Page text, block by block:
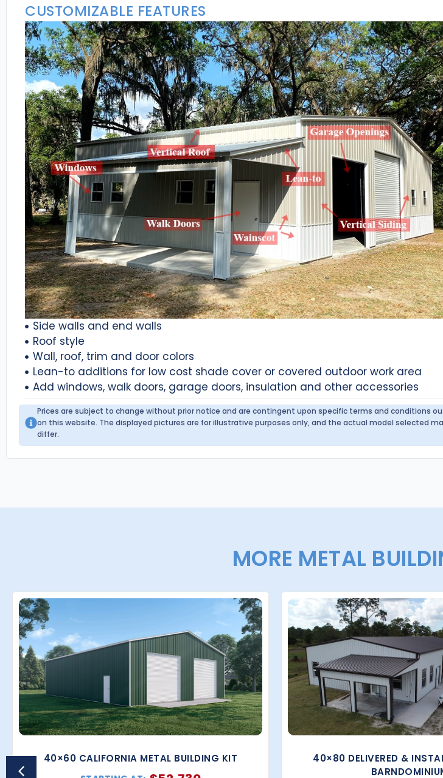
CUSTOMIZABLE FEATURES
Side walls and end walls
Roof style
Wall, roof, trim and door colors
Lean-to additions for low cost shade cover or covered outdoor work area
Add windows, walk doors, garage doors, insulation and other accessories
Prices are subject to change without prior notice and are contingent upon specific terms and conditions
on this website. The displayed pictures are for illustrative purposes only, and the actual model selected
differ.
MORE METAL
40×60 CALIFORNIA METAL BUILDING KIT
40×80 DELIVERED &